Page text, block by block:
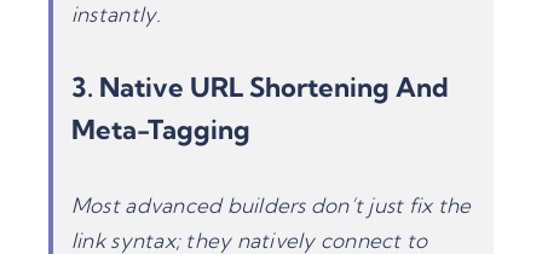
instantly.
3. Native URL Shortening And
Meta-Tagging
Most advanced builders don’t just fix the
link syntax; they natively connect to